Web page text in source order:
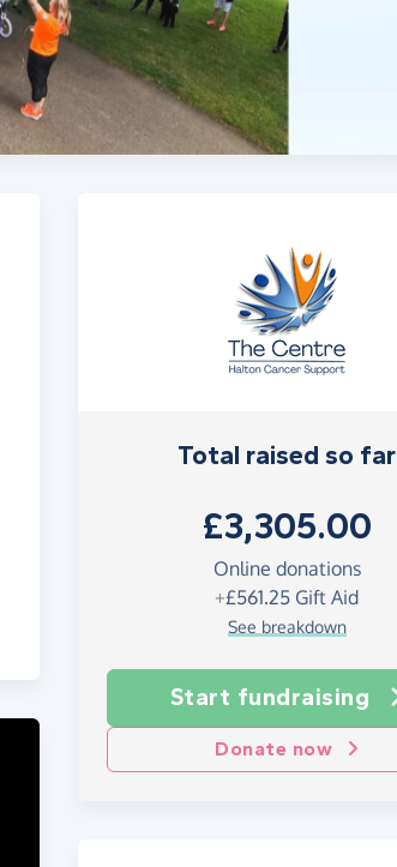
Total raised so far
£3,305.00
Online donations
+£561.25 Gift Aid
See breakdown
Start fundraising
Donate now